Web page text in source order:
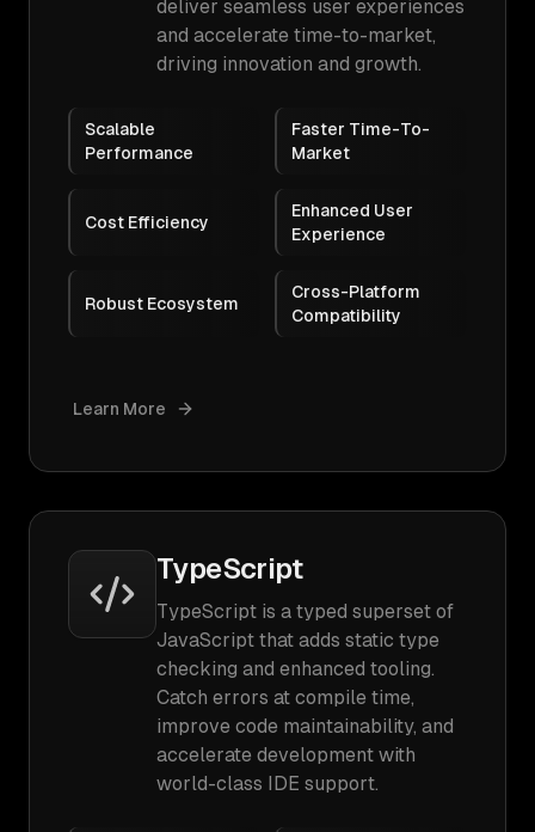
deliver seamless user experiences
and accelerate time-to-market,
driving innovation and growth.
Scalable
Performance
Faster Time-To-
Market
Cost Efficiency
Enhanced User
Experience
Robust Ecosystem
Cross-Platform
Compatibility
Learn More
TypeScript
TypeScript is a typed superset of
JavaScript that adds static type
checking and enhanced tooling.
Catch errors at compile time,
improve code maintainability, and
accelerate development with
world-class IDE support.